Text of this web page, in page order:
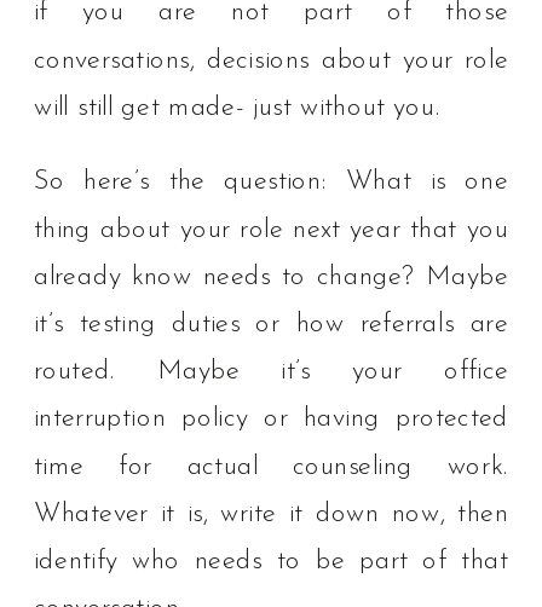
if you are not part of those
conversations, decisions about your role
will still get made- just without you.
So here’s the question: What is one
thing about your role next year that you
already know needs to change? Maybe
it’s testing duties or how referrals are
routed. Maybe it’s your office
interruption policy or having protected
time for actual counseling work.
Whatever it is, write it down now, then
identify who needs to be part of that